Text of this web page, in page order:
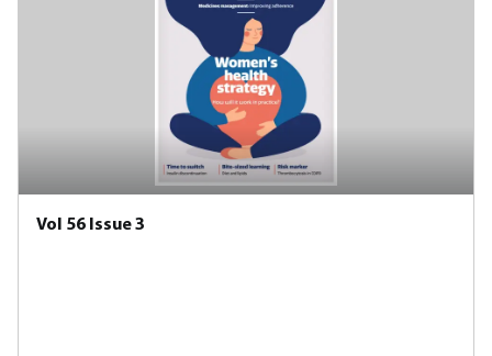
Vol 56 Issue 3